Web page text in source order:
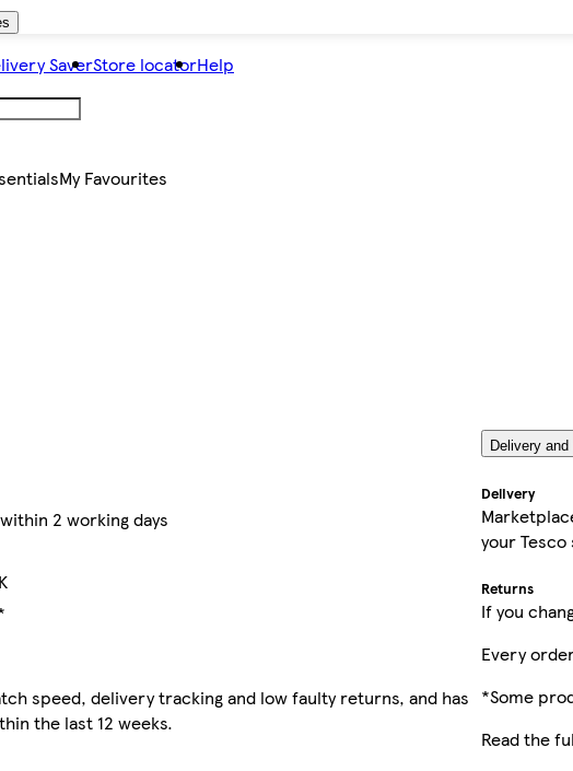
SaverStore locatorHelp
My Favourites
2 working days
speed, delivery tracking and low faulty returns, and has
the last 12 weeks.
Delivery and
Delivery
your
Returns
If you
Every
*Some
Read the